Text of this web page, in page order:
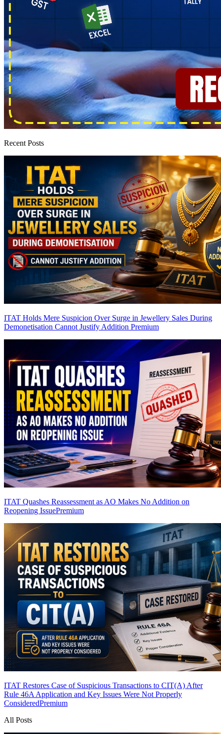
Recent Posts
ITAT Holds Mere Suspicion Over Surge in Jewellery Sales During
Demonetisation Cannot Justify Addition Premium
ITAT Quashes Reassessment as AO Makes No Addition on
Reopening IssuePremium
ITAT Restores Case of Suspicious Transactions to CIT(A) After
Rule 46A Application and Key Issues Were Not Properly
ConsideredPremium
All Posts